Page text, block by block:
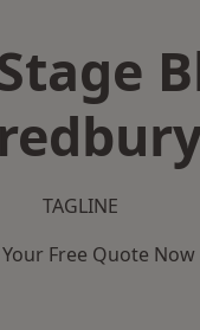
TAGLINE
Free Quote Now